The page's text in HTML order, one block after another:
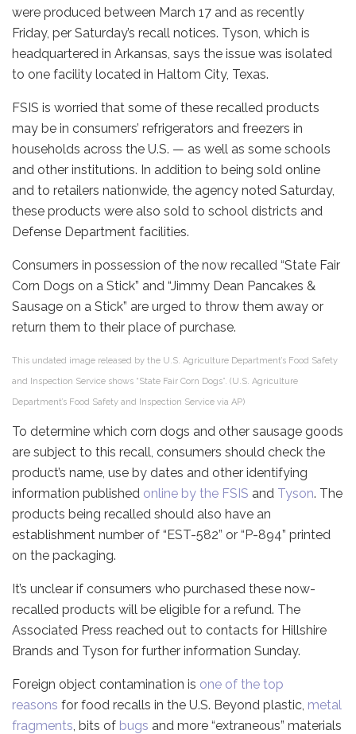
were produced between March 17 and as recently
Friday, per Saturday’s recall notices. Tyson, which is
headquartered in Arkansas, says the issue was isolated
to one facility located in Haltom City, Texas.
FSIS is worried that some of these recalled products
may be in consumers’ refrigerators and freezers in
households across the U.S. — as well as some schools
and other institutions. In addition to being sold online
and to retailers nationwide, the agency noted Saturday,
these products were also sold to school districts and
Defense Department facilities.
Consumers in possession of the now recalled “State Fair
Corn Dogs on a Stick” and “Jimmy Dean Pancakes &
Sausage on a Stick” are urged to throw them away or
return them to their place of purchase.
This undated image released by the U.S. Agriculture Department’s Food Safety
and Inspection Service shows “State Fair Corn Dogs”. (U.S. Agriculture
Department’s Food Safety and Inspection Service via AP)
To determine which corn dogs and other sausage goods
are subject to this recall, consumers should check the
product’s name, use by dates and other identifying
information published online by the FSIS and Tyson. The
products being recalled should also have an
establishment number of “EST-582” or “P-894” printed
on the packaging.
It’s unclear if consumers who purchased these now-
recalled products will be eligible for a refund. The
Associated Press reached out to contacts for Hillshire
Brands and Tyson for further information Sunday.
Foreign object contamination is one of the top
reasons for food recalls in the U.S. Beyond plastic, metal
fragments , bits of bugs and more “extraneous” materials